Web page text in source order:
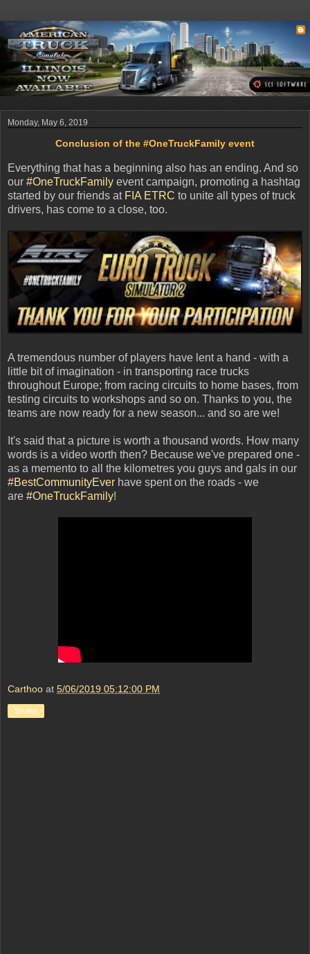
Monday, May 6, 2019
Conclusion of the #OneTruckFamily event
Everything that has a beginning also has an ending. And so
our #OneTruckFamily event campaign, promoting a hashtag
started by our friends at FIA ETRC to unite all types of truck
drivers, has come to a close, too.
A tremendous number of players have lent a hand - with a
little bit of imagination - in transporting race trucks
throughout Europe; from racing circuits to home bases, from
testing circuits to workshops and so on. Thanks to you, the
teams are now ready for a new season... and so are we!
It's said that a picture is worth a thousand words. How many
words is a video worth then? Because we've prepared one -
as a memento to all the kilometres you guys and gals in our
#BestCommunityEver have spent on the roads - we
are #OneTruckFamily!
Carthoo at 5/06/2019 05:12:00 PM
Share